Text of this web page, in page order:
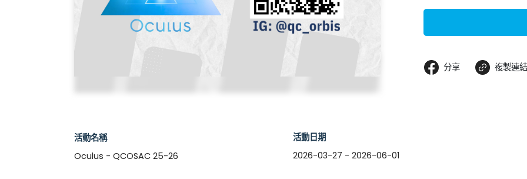
分享 複製連結
活動名稱
Oculus - QCOSAC 25-26
活動日期
2026-03-27 - 2026-06-01